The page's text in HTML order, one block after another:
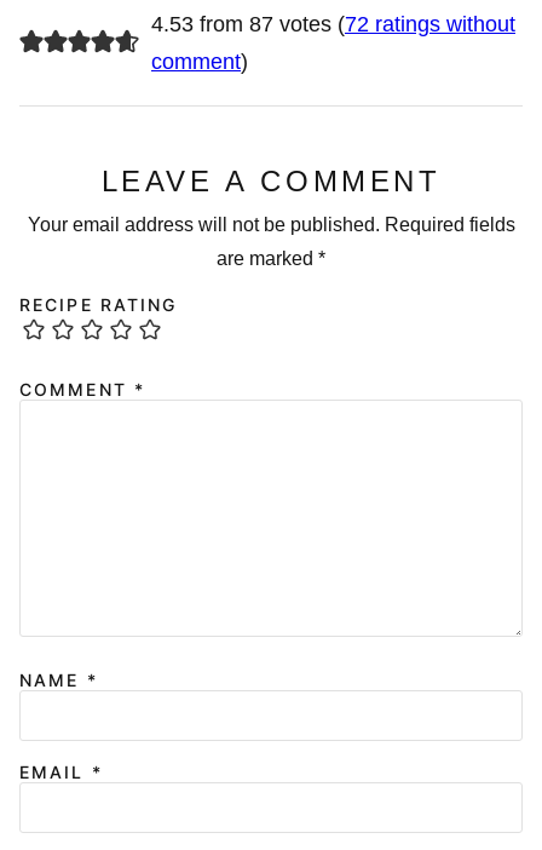
4.53 from 87 votes (72 ratings without
comment)
LEAVE A COMMENT
Your email address will not be published. Required fields
are marked *
RECIPE RATING
COMMENT *
NAME *
EMAIL *